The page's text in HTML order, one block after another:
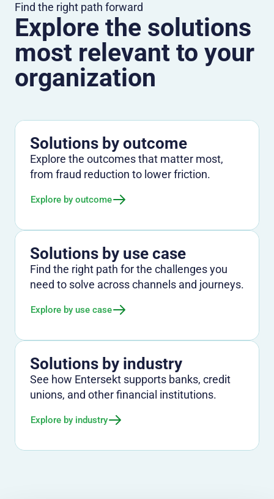
Find the right path forward
Explore the solutions
most relevant to your
organization
Solutions by outcome
Explore the outcomes that matter most,
from fraud reduction to lower friction.
Explore by outcome
Solutions by use case
Find the right path for the challenges you
need to solve across channels and journeys.
Explore by use case
Solutions by industry
See how Entersekt supports banks, credit
unions, and other financial institutions.
Explore by industry